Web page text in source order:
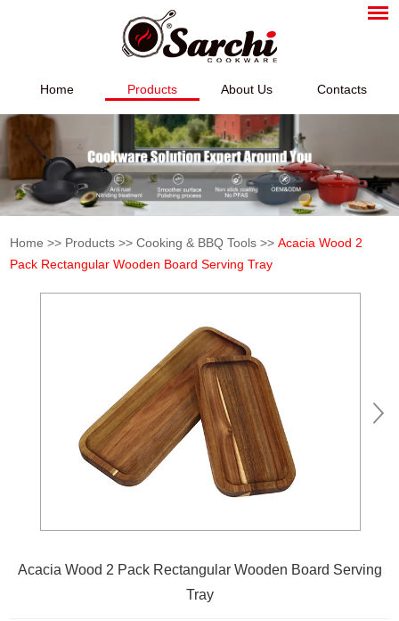
Home Products About Us Contacts
Home >> Products >>Cooking & BBQ Tools >>Acacia Wood 2
Pack Rectangular Wooden Board Serving Tray
Acacia Wood 2 Pack Rectangular Wooden Board Serving
Tray